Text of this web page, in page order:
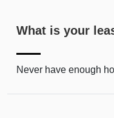
What is your
Never have enough